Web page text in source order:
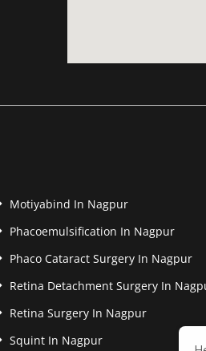
Motiyabind In Nagpur
Phacoemulsification In Nagpur
Phaco Cataract Surgery In Nagpur
Retina Detachment Surgery In
Retina Surgery In Nagpur
Squint In Nagpur